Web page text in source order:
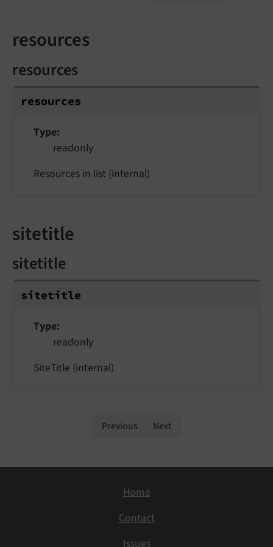
resources
resources
resources
Type
readonly
Resources in list (internal)
sitetitle
sitetitle
sitetitle
Type
readonly
SiteTitle (internal)
Previous Next
Home
Contact
Issues